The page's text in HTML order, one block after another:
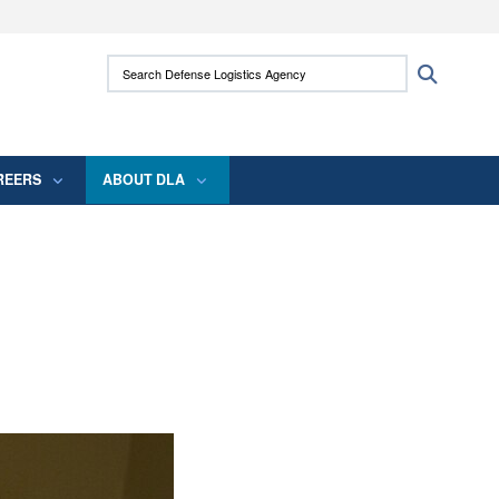
use HTTPS
means you’ve safely connected to the .mil
Search Defense Logistics Agency:
ABOUT DLA